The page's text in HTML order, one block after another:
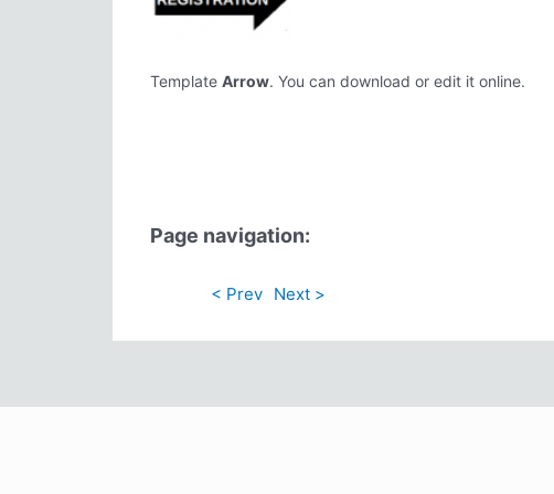
Template Arrow. You can download or edit it online.
Page navigation:
< Prev Next >